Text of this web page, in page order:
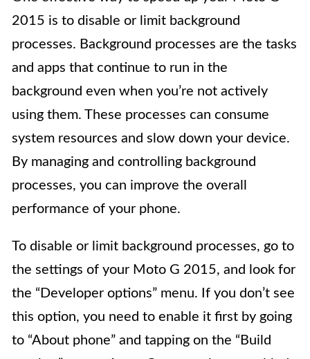
2015 is to disable or limit background
processes. Background processes are the tasks
and apps that continue to run in the
background even when you’re not actively
using them. These processes can consume
system resources and slow down your device.
By managing and controlling background
processes, you can improve the overall
performance of your phone.
To disable or limit background processes, go to
the settings of your Moto G 2015, and look for
the “Developer options” menu. If you don’t see
this option, you need to enable it first by going
to “About phone” and tapping on the “Build